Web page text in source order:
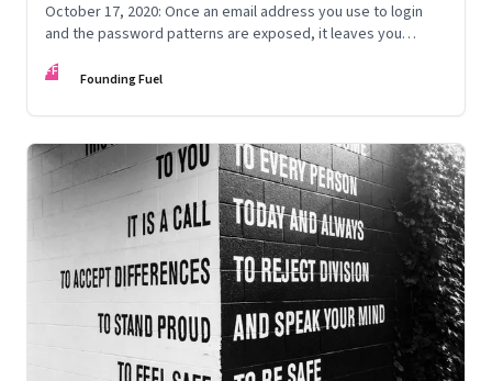
October 17, 2020: Once an email address you use to login
and the password patterns are exposed, it leaves you
FF Founding Fuel